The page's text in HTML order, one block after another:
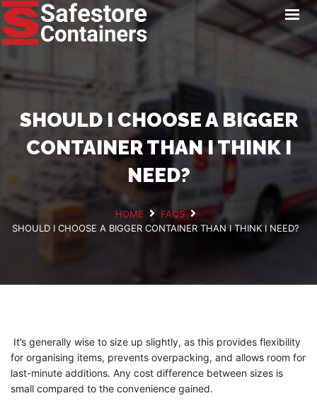
HOME
PAY ONLINE
CONTACT
SHOULD I CHOOSE A BIGGER
CONTAINER THAN I THINK I
NEED?
HOME
FAQS
SHOULD I CHOOSE A BIGGER CONTAINER THAN I THINK I NEED?
It’s generally wise to size up slightly, as this provides flexibility
for organising items, prevents overpacking, and allows room for
last-minute additions. Any cost difference between sizes is
small compared to the convenience gained.